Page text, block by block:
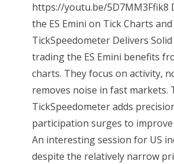
https://youtu.be/5D7MM3Ffik8
the ES Emini on Tick Charts and
TickSpeedometer Delivers
trading the ES Emini benefits
charts. They focus on activity,
removes noise in fast markets.
TickSpeedometer adds
participation surges to
An interesting session for US
despite the relatively narrow